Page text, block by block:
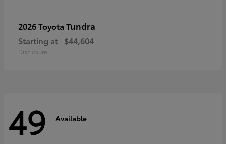
2026 Toyota Tundra
Starting at $44,604
Disclosure
49 Available